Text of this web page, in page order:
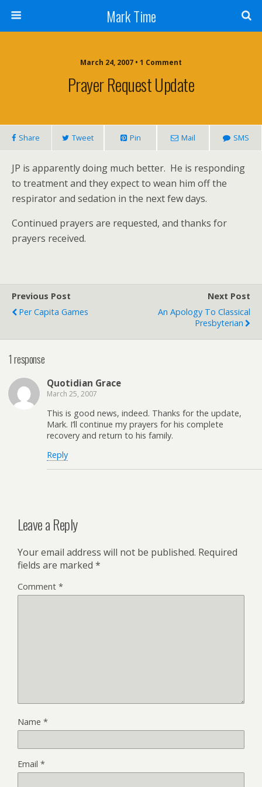
Mark Time
March 24, 2007 • 1 Comment
Prayer Request Update
Share Tweet Pin Mail SMS
JP is apparently doing much better. He is responding
to treatment and they expect to wean him offthe
respirator and sedation in the next few days.
Continued prayers are requested, and thanks for
prayers received.
Previous Post
Per Capita Games
Next Post
An Apology To Classical
Presbyterian
1 response
Quotidian Grace
March 25, 2007
This is good news, indeed. Thanks for the update,
Mark. I’ll continue my prayers for his complete
recovery and return to his family.
Reply
Leave a Reply
Your email address will not be published. Required
fields are marked *
Comment *
Name *
Email *